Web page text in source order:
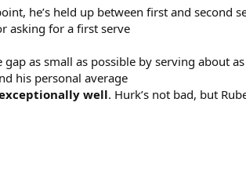
he’s held up between first and
asking for a first serve
gap as small as possible by serving about
his personal average
well. Hurk’s not bad, but